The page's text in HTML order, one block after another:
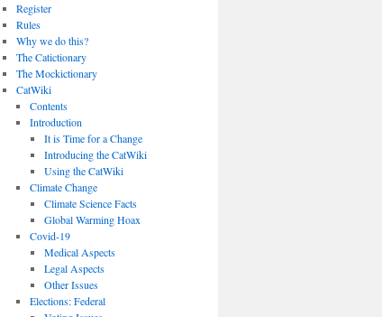
Register
Rules
Why we do this?
The Catictionary
The Mockictionary
CatWiki
Contents
Introduction
It is Time for a Change
Introducing the CatWiki
Using the CatWiki
Climate Change
Climate Science Facts
Global Warming Hoax
Covid-19
Medical Aspects
Legal Aspects
Other Issues
Elections: Federal